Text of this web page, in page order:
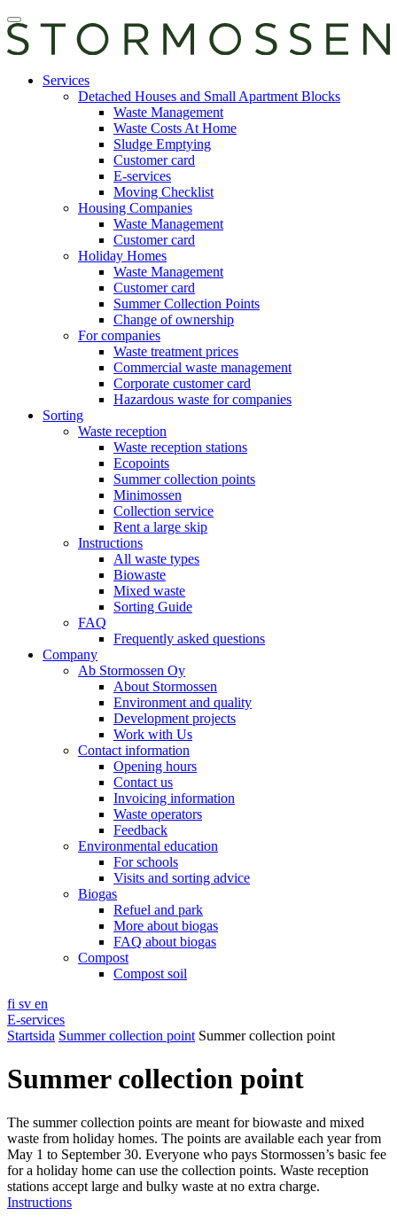
Skip
to
content
Open
main
manu
servicesServices
Detached Houses and Small Apartment Blocks
Waste Management
Waste Costs At Home
Sludge Emptying
Customer card
E-services
Moving Checklist
Housing Companies
Waste Management
Customer card
Holiday Homes
Waste Management
Customer card
Summer Collection Points
Change of ownership
For companies
Waste treatment prices
Commercial waste management
Corporate customer card
Hazardous waste for companies
Sorting
Waste reception
Waste reception stations
Ecopoints
Summer collection points
Minimossen
Collection service
Rent a large skip
Instructions
All waste types
Biowaste
Mixed waste
Sorting Guide
FAQ
Frequently asked questions
Company
Ab Stormossen Oy
About Stormossen
Environment and quality
Development projects
Work with Us
Contact information
Opening hours
Contact us
Invoicing information
Waste operators
Feedback
Environmental education
For schools
Visits and sorting advice
Biogas
Refuel and park
More about biogas
FAQ about biogas
Compost
Compost soil
fi sv en
E-services
Startsida Summer collection point Summer collection point
Summer collection point
The summer collection points are meant for biowaste and mixed
waste from holiday homes. The points are available each year from
May 1 to September 30. Everyone who pays Stormossen’s basic fee
for a holiday home can use the collection points. Waste reception
stations accept large and bulky waste at no extra charge.
Instructions